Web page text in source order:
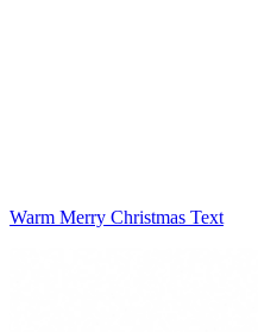
Warm Merry Christmas Text